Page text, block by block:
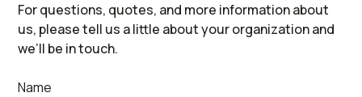
For questions, quotes, and more information about
us, please tell us a little about your organization and
we’ll be in touch.
Name